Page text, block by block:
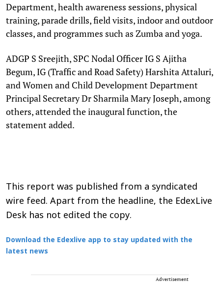
Department, health awareness sessions, physical
training, parade drills, field visits, indoor and outdoor
classes, and programmes such as Zumba and yoga.
ADGP S Sreejith, SPC Nodal Officer IG S Ajitha
Begum, IG (Traffic and Road Safety) Harshita Attaluri,
and Women and Child Development Department
Principal Secretary Dr Sharmila Mary Joseph, among
others, attended the inaugural function, the
statement added.
This report was published from a syndicated
wire feed. Apart from the headline, the EdexLive
Desk has not edited the copy.
Download the Edexlive app to stay updated with the
latest news
Advertisement